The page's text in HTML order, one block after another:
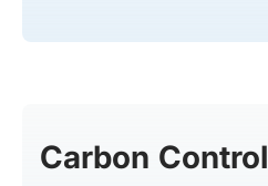
Carbon Control